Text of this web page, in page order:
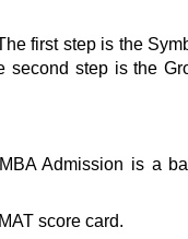
first step is the
step is the
Admission is a
score card.